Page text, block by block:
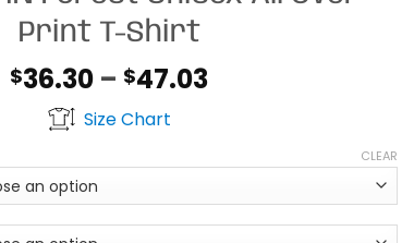
Print T-Shirt
$36.30 – $47.03Price
Size Chart
CLEAR